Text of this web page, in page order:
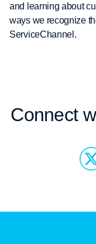
and learning about
ways we recognize
ServiceChannel.
Connect
S
i